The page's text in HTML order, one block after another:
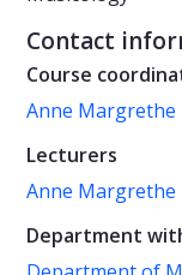
Contact
Course
Anne Margrethe
Lecturers
Anne Margrethe
Department